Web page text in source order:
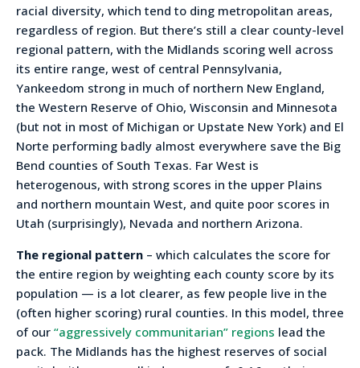
racial diversity, which tend to ding metropolitan areas,
regardless of region. But there’s still a clear county-level
regional pattern, with the Midlands scoring well across
its entire range, west of central Pennsylvania,
Yankeedom strong in much of northern New England,
the Western Reserve of Ohio, Wisconsin and Minnesota
(but not in most of Michigan or Upstate New York) and El
Norte performing badly almost everywhere save the Big
Bend counties of South Texas. Far West is
heterogenous, with strong scores in the upper Plains
and northern mountain West, and quite poor scores in
Utah (surprisingly), Nevada and northern Arizona.
The regional pattern – which calculates the score for
the entire region by weighting each county score by its
population — is a lot clearer, as few people live in the
(often higher scoring) rural counties. In this model, three
of our “aggressively communitarian” regions lead the
pack. The Midlands has the highest reserves of social